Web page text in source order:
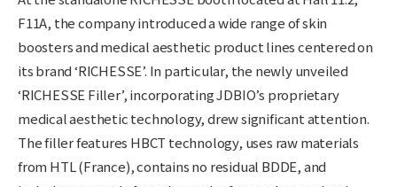
F11A, the company introduced a wide range of skin
boosters and medical aesthetic product lines centered on
its brand ‘RICHESSE’. In particular, the newly unveiled
‘RICHESSE Filler’, incorporating JDBIO’s proprietary
medical aesthetic technology, drew significant attention.
The filler features HBCT technology, uses raw materials
from HTL (France), contains no residual BDDE, and